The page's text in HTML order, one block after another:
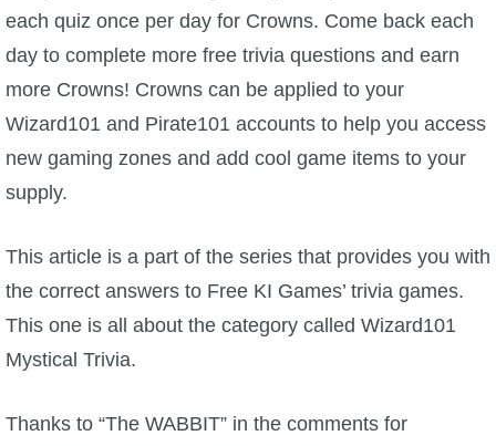
Pirate101
P101 Bundle & Pack Guides
P101 Companion Guides
P101 Farming Guides
P101 Gear, Ships & Mounts
each quiz once per day for Crowns. Come back each
day to complete more free trivia questions and earn
more Crowns! Crowns can be applied to your
Wizard101 and Pirate101 accounts to help you access
new gaming zones and add cool game items to your
supply.
This article is a part of the series that provides you with
the correct answers to Free KI Games’ trivia games.
This one is all about the category called Wizard101
Mystical Trivia.
Thanks to “The WABBIT” in the comments for